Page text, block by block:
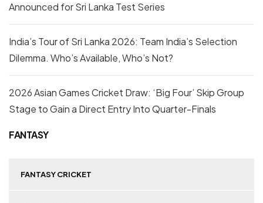
Announced for Sri Lanka Test Series
India’s Tour of Sri Lanka 2026: Team India’s Selection
Dilemma. Who’s Available, Who’s Not?
2026 Asian Games Cricket Draw: ‘Big Four’ Skip Group
Stage to Gain a Direct Entry Into Quarter-Finals
FANTASY
FANTASY CRICKET